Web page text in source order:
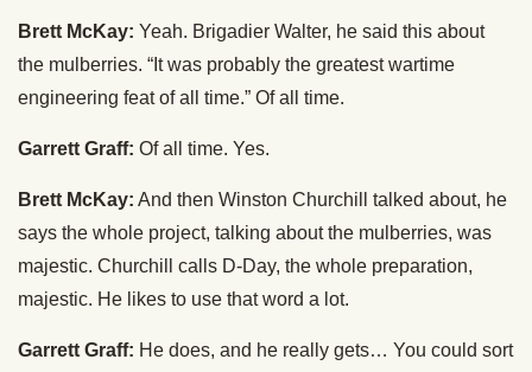
Brett McKay: Yeah. Brigadier Walter, he said this about
the mulberries. “It was probably the greatest wartime
engineering feat of all time.” Of all time.
Garrett Graff: Of all time. Yes.
Brett McKay: And then Winston Churchill talked about, he
says the whole project, talking about the mulberries, was
majestic. Churchill calls D-Day, the whole preparation,
majestic. He likes to use that word a lot.
Garrett Graff: He does, and he really gets… You could sort